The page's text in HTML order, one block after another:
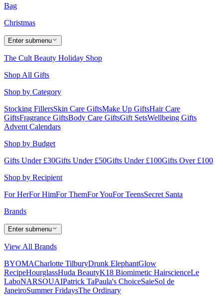
Bag
Christmas
Enter submenu
The Cult Beauty Holiday Shop
Shop All Gifts
Shop by Category
Stocking FillersSkin Care GiftsMake Up GiftsHair Care
GiftsFragrance GiftsBody Care GiftsGift SetsWellbeing Gifts
Advent Calendars
Shop by Budget
Gifts Under £30Gifts Under £50Gifts Under £100Gifts Over £100
Shop by Recipient
For HerFor HimFor ThemFor YouFor TeensSecret Santa
Brands
Enter submenu
View All Brands
BYOMACharlotte TilburyDrunk ElephantGlow
RecipeHourglassHuda BeautyK18 Biomimetic HairscienceLe
LaboNARSOUAIPatrick TaPaula's ChoiceSaieSol de
JaneiroSummer FridaysThe Ordinary